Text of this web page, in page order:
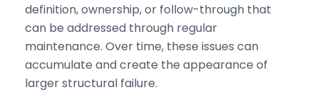
definition, ownership, or follow-through that
can be addressed through regular
maintenance. Over time, these issues can
accumulate and create the appearance of
larger structural failure.